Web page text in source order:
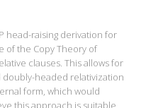
head-raising derivation for
of the Copy Theory of
clauses. This allows for
headed relativization
form, which would
this approach is suitable